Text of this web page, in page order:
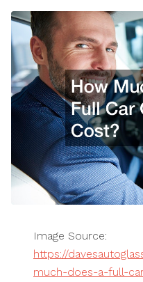
Image Source:
https://
much-does-a-full-